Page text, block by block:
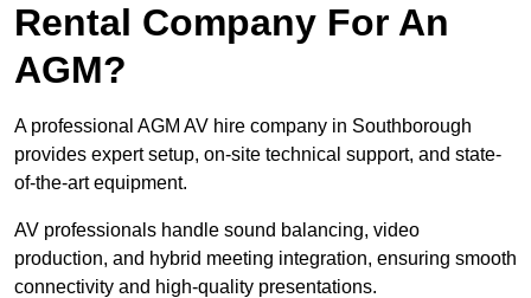
Rental Company For An
AGM?
A professional AGM AV hire company in Southborough
provides expert setup, on-site technical support, and state-
of-the-art equipment.
AV professionals handle sound balancing, video
production, and hybrid meeting integration, ensuring smooth
connectivity and high-quality presentations.